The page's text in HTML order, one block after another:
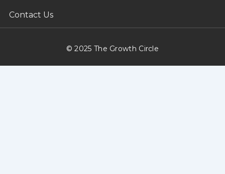
Contact Us
© 2025 The Growth Circle